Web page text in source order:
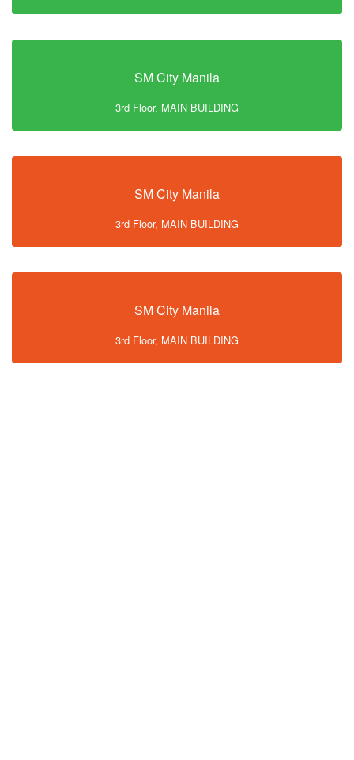
SM City Manila
3rd Floor, MAIN BUILDING
SM City Manila
3rd Floor, MAIN BUILDING
SM City Manila
3rd Floor, MAIN BUILDING